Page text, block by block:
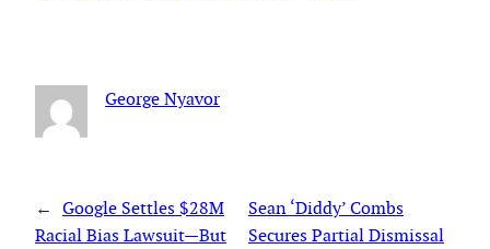
George Nyavor
← Google Settles $28M
Racial Bias Lawsuit—But
Sean ‘Diddy’ Combs
Secures Partial Dismissal